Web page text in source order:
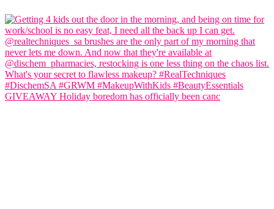
GIVEAWAY Holiday boredom has officially been canc